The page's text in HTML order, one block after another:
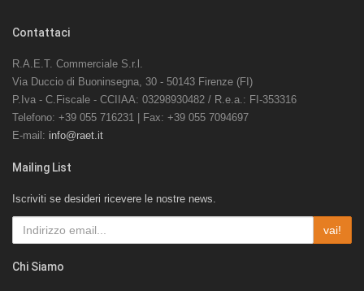
Contattaci
R.A.E.T. Commerciale S.r.l.
Via Duccio di Buoninsegna, 30 - 50143 Firenze (FI)
P.Iva - C.Fiscale - CCIIAA: 03298930482 / R.e.a.: FI-353316
Telefono: +39 055 716231 | Fax: +39 055 7094697
E-mail: info@raet.it
Mailing List
Iscriviti se desideri ricevere le nostre news.
vai!
Chi Siamo